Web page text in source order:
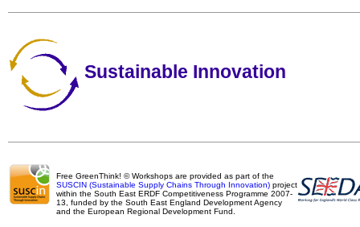
Sustainable Innovation
Free GreenThink! © Workshops are provided as part of the
SUSCIN (Sustainable Supply Chains Through Innovation) project
within the South East ERDF Competitiveness Programme 2007-
13, funded by the South East England Development Agency
and the European Regional Development Fund.